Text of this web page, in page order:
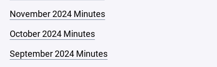
November 2024 Minutes
October 2024 Minutes
September 2024 Minutes